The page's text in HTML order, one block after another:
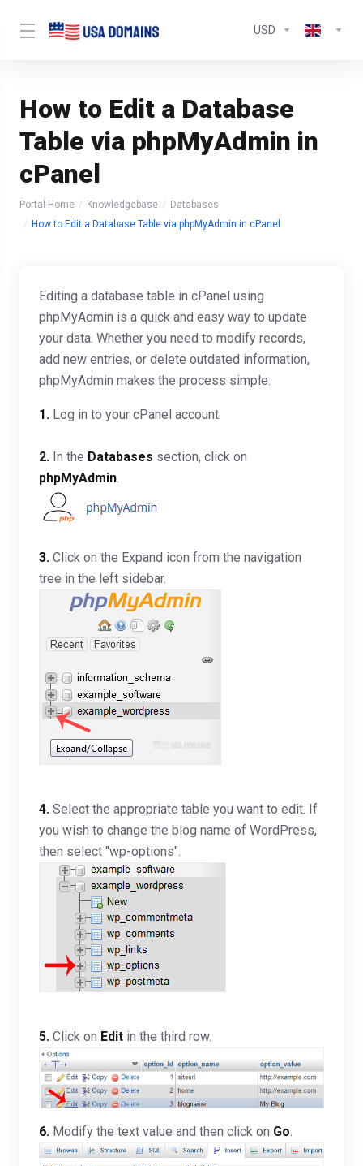
USD
How to Edit a Database
Table via phpMyAdmin in
cPanel
Portal Home Knowledgebase
Databases
How to Edit a Database Table via phpMyAdmin in cPanel
Editing a database table in cPanel using
phpMyAdmin is a quick and easy way to update
your data. Whether you need to modify records,
add new entries, or delete outdated information,
phpMyAdmin makes the process simple.
1. Log in to your cPanel account.
2. In the Databases section, click on
phpMyAdmin.
3. Click on the Expand icon from the navigation
tree in the left sidebar.
4. Select the appropriate table you want to edit. If
you wish to change the blog name of WordPress,
then select "wp-options".
5. Click on Edit in the third row.
6. Modify the text value and then click on Go.